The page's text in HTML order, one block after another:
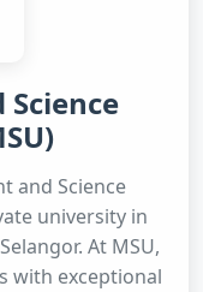
and Science
university in
At MSU,
with exceptional